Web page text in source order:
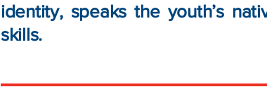
identity, speaks the youth’s
skills.